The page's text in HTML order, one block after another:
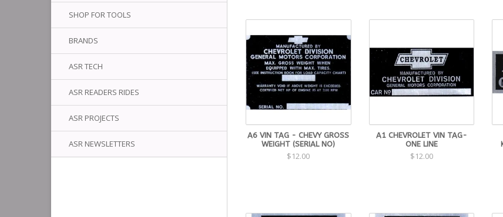
SHOP FOR TOOLS
BRANDS
ASR TECH
ASR READERS RIDES
ASR PROJECTS
ASR NEWSLETTERS
A6 VIN TAG - CHEVY GROSS
WEIGHT (SERIAL NO)
$12.00
A1 CHEVROLET VIN TAG-
ONE LINE
$12.00